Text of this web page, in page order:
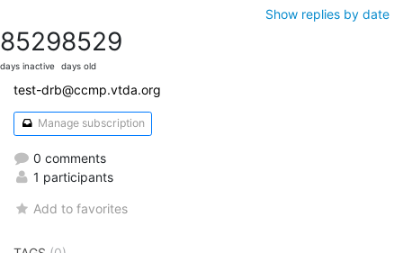
Show replies by date
8529
days inactive
8529
days old
test-drb@ccmp.vtda.org
Manage subscription
0 comments
1 participants
Add to favorites